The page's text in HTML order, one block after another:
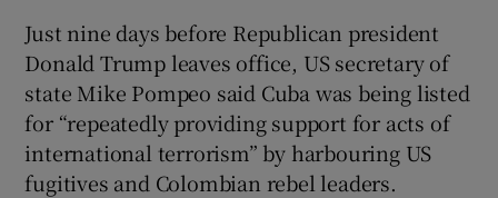
Just nine days before Republican president
Donald Trump leaves office, US secretary of
state Mike Pompeo said Cuba was being listed
for “repeatedly providing support for acts of
international terrorism” by harbouring US
fugitives and Colombian rebel leaders.